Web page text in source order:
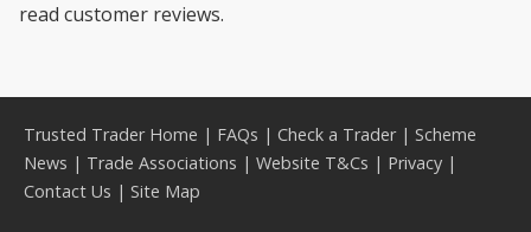
read customer reviews.
Trusted Trader Home | FAQs | Check a Trader| Scheme
News | Trade Associations | Website T&Cs | Privacy |
Contact Us | Site Map